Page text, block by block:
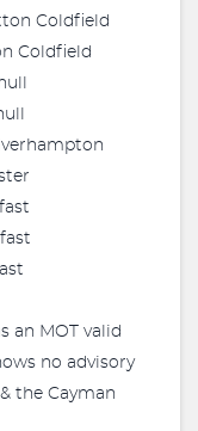
Coldfield
Coldfield
an MOT valid
no advisory
the Cayman